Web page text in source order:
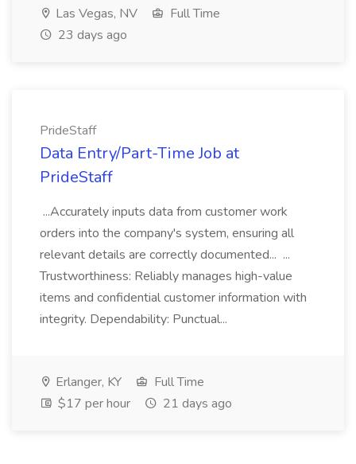
Las Vegas, NV
Full Time
23 days ago
PrideStaff
Data Entry/Part-Time Job at
PrideStaff
...Accurately inputs data from customer work
orders into the company's system, ensuring all
relevant details are correctly documented... ...
Trustworthiness: Reliably manages high-value
items and confidential customer information with
integrity. Dependability: Punctual...
Erlanger, KY
Full Time
$17 per hour
21 days ago